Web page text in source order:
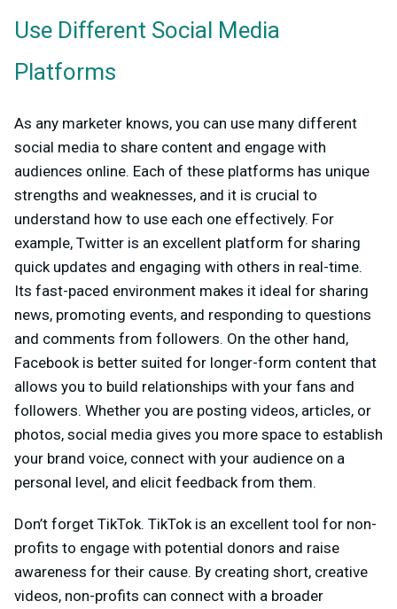
Use Different Social Media
Platforms
As any marketer knows, you can use many different
social media to share content and engage with
audiences online. Each of these platforms has unique
strengths and weaknesses, and it is crucial to
understand how to use each one effectively. For
example, Twitter is an excellent platform for sharing
quick updates and engaging with others in real-time.
Its fast-paced environment makes it ideal for sharing
news, promoting events, and responding to questions
and comments from followers. On the other hand,
Facebook is better suited for longer-form content that
allows you to build relationships with your fans and
followers. Whether you are posting videos, articles, or
photos, social media gives you more space to establish
your brand voice, connect with your audience on a
personal level, and elicit feedback from them.
Don’t forget TikTok. TikTok is an excellent tool for non-
profits to engage with potential donors and raise
awareness for their cause. By creating short, creative
videos, non-profits can connect with a broader